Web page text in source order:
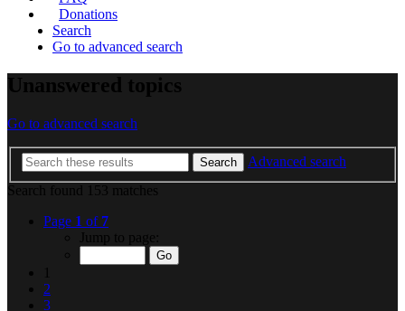
Donations
Search
Go to advanced search
Unanswered topics
Go to advanced search
Search
Advanced search
Search found 153 matches
Page 1 of 7
Jump to page:
2
3